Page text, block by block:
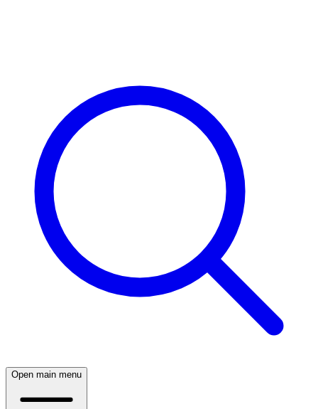
Open main menu